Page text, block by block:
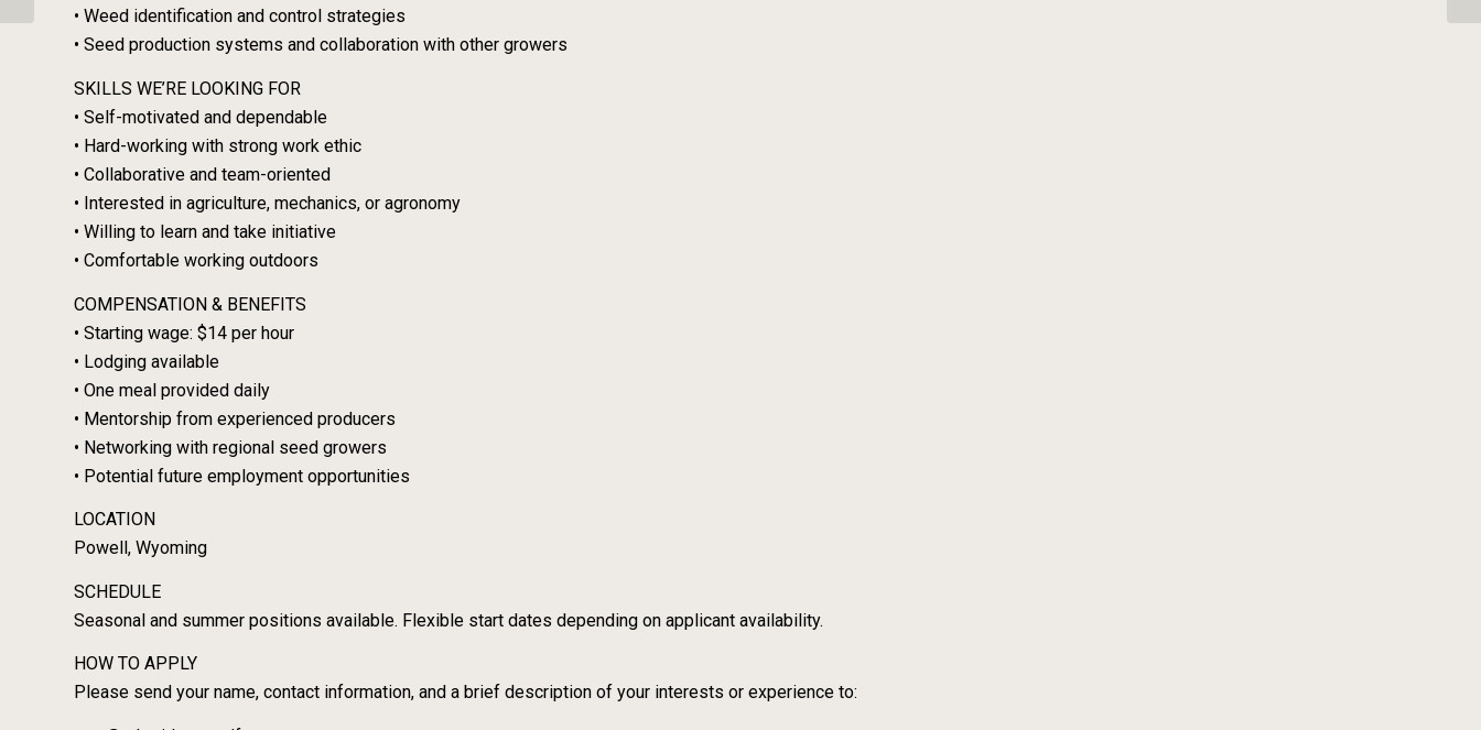
• Weed identification and control strategies
• Seed production systems and collaboration with other growers
SKILLS WE’RE LOOKING FOR
• Self-motivated and dependable
• Hard-working with strong work ethic
• Collaborative and team-oriented
• Interested in agriculture, mechanics, or agronomy
• Willing to learn and take initiative
• Comfortable working outdoors
COMPENSATION & BENEFITS
• Starting wage: $14 per hour
• Lodging available
• One meal provided daily
• Mentorship from experienced producers
• Networking with regional seed growers
• Potential future employment opportunities
LOCATION
Powell, Wyoming
SCHEDULE
Seasonal and summer positions available. Flexible start dates depending on applicant availability.
HOW TO APPLY
Please send your name, contact information, and a brief description of your interests or experience to: